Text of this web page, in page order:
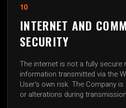
10
INTERNET AND
SECURITY
The internet is not a fully secure
information transmitted via the
User's own risk. The Company
or alterations during